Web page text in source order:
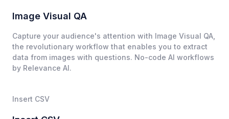
Image Visual QA
Capture your audience's attention with Image Visual QA,
the revolutionary workflow that enables you to extract
data from images with questions. No-code AI workflows
by Relevance AI.
Insert CSV